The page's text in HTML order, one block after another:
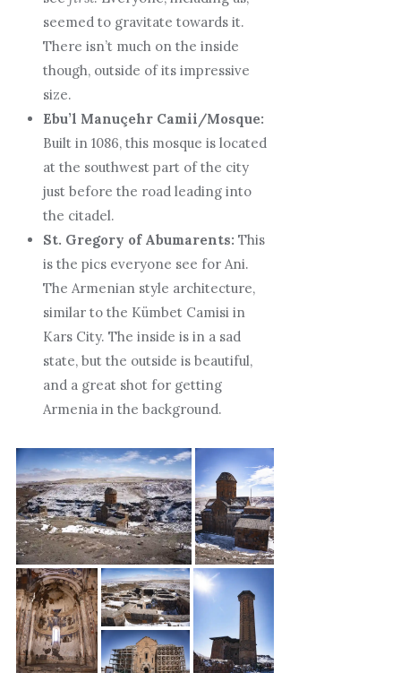
seemed to gravitate towards it.
There isn’t much on the inside
though, outside of its impressive
size.
Ebu’l Manuçehr Camii/Mosque:
Built in 1086, this mosque is located
at the southwest part of the city
just before the road leading into
the citadel.
St. Gregory of Abumarents: This
is the pics everyone see for Ani.
The Armenian style architecture,
similar to the Kümbet Camisi in
Kars City. The inside is in a sad
state, but the outside is beautiful,
and a great shot for getting
Armenia in the background.